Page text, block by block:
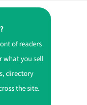
of readers
what you sell
directory
the site.